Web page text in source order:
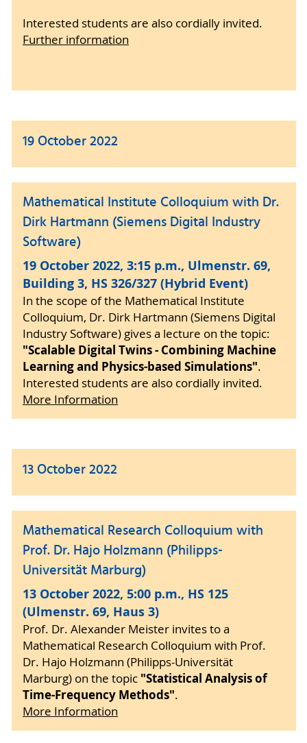
Interested students are also cordially invited.
Further information
19 October 2022
Mathematical Institute Colloquium with Dr.
Dirk Hartmann (Siemens Digital Industry
Software)
19 October 2022, 3:15 p.m., Ulmenstr. 69,
Building 3, HS 326/327 (Hybrid Event)
In the scope of the Mathematical Institute
Colloquium, Dr. Dirk Hartmann (Siemens Digital
Industry Software) gives a lecture on the topic:
"Scalable Digital Twins - Combining Machine
Learning and Physics-based Simulations".
Interested students are also cordially invited.
More Information
13 October 2022
Mathematical Research Colloquium with
Prof. Dr. Hajo Holzmann (Philipps-
Universität Marburg)
13 October 2022, 5:00 p.m., HS 125
(Ulmenstr. 69, Haus 3)
Prof. Dr. Alexander Meister invites to a
Mathematical Research Colloquium with Prof.
Dr. Hajo Holzmann (Philipps-Universität
Marburg) on the topic "Statistical Analysis of
Time-Frequency Methods".
More Information